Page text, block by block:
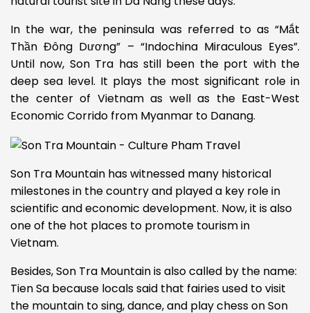
In the war, the peninsula was referred to as “Mắt
Thần Đông Dương” – “Indochina Miraculous Eyes”.
Until now, Son Tra has still been the port with the
deep sea level. It plays the most significant role in
the center of Vietnam as well as the East-West
Economic Corrido from Myanmar to Danang.
Son Tra Mountain has witnessed many historical
milestones in the country and played a key role in
scientific and economic development. Now, it is also
one of the hot places to promote tourism in
Vietnam.
Besides, Son Tra Mountain is also called by the name:
Tien Sa because locals said that fairies used to visit
the mountain to sing, dance, and play chess on Son